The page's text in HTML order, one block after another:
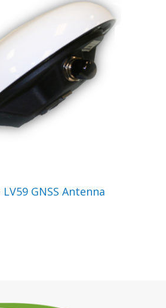
VIEW PRODUCT
GNSS Antenna